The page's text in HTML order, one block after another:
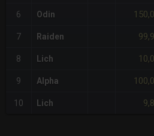
6 Odin
7 Raiden
8 Lich
9 Alpha
10 Lich